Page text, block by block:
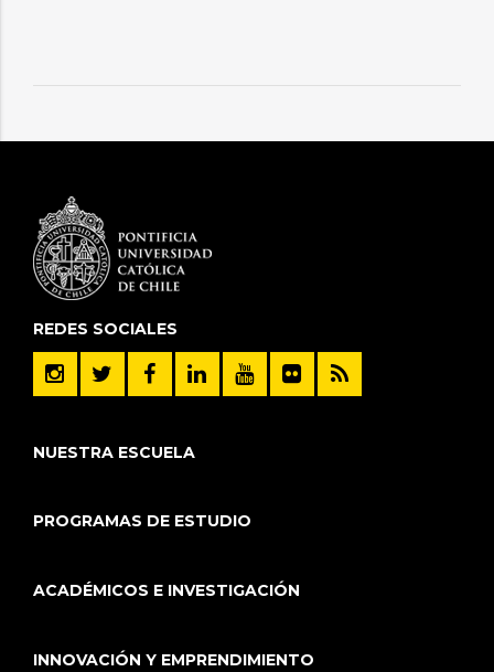
REDES SOCIALES
NUESTRA ESCUELA
PROGRAMAS DE ESTUDIO
ACADÉMICOS E INVESTIGACIÓN
INNOVACIÓN Y EMPRENDIMIENTO